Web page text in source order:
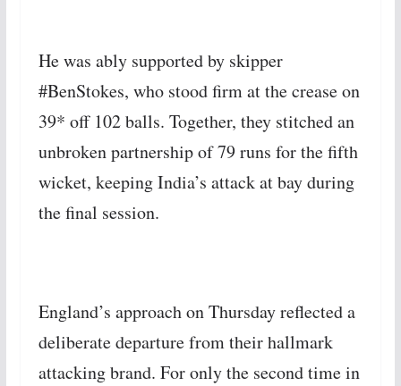
He was ably supported by skipper
#BenStokes, who stood firm at the crease on
39* off 102 balls. Together, they stitched an
unbroken partnership of 79 runs for the fifth
wicket, keeping India’s attack at bay during
the final session.
England’s approach on Thursday reflected a
deliberate departure from their hallmark
attacking brand. For only the second time in